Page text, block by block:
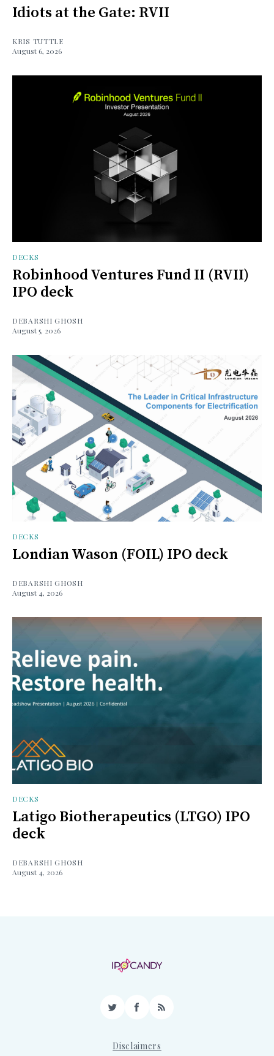
Idiots at the Gate: RVII
KRIS TUTTLE
August 6, 2026
DECKS
Robinhood Ventures Fund II (RVII)
IPO deck
DEBARSHI GHOSH
August 5, 2026
DECKS
Londian Wason (FOIL) IPO deck
DEBARSHI GHOSH
August 4, 2026
DECKS
Latigo Biotherapeutics (LTGO) IPO
deck
DEBARSHI GHOSH
August 4, 2026
TwitterFacebook
RSS
Disclaimers